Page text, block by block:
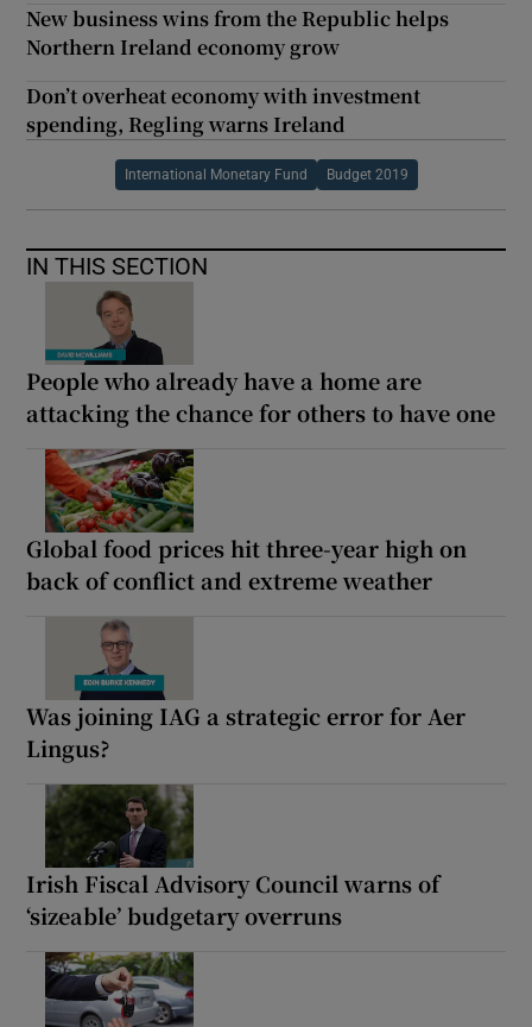
New business wins from the Republic helps
Northern Ireland economy grow
Don’t overheat economy with investment
spending, Regling warns Ireland
International Monetary Fund Budget 2019
IN THIS SECTION
People who already have a home are
attacking the chance for others to have one
Global food prices hit three-year high on
back of conflict and extreme weather
Was joining IAG a strategic error for Aer
Lingus?
Irish Fiscal Advisory Council warns of
‘sizeable’ budgetary overruns